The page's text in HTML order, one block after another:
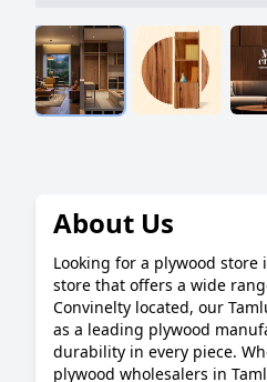
About Us
Looking for a plywood store
store that offers a wide
Convinelty located, our
as a leading plywood
durability in every piece.
plywood wholesalers in